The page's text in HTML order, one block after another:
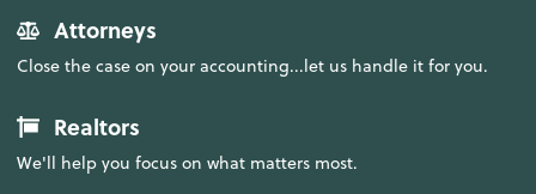
Attorneys
Close the case on your accounting...let us handle it for you.
Realtors
We'll help you focus on what matters most.